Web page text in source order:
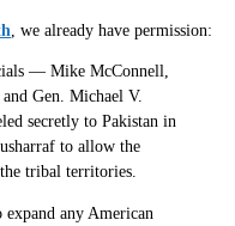
, we already have permission:
— Mike McConnell,
Gen. Michael V.
secretly to Pakistan in
to allow the
tribal territories.
any American